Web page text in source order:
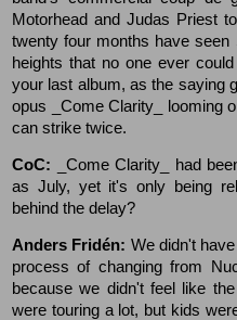
Motorhead and Judas Priest
twenty four months have
heights that no one ever
your last album, as the saying
opus _Come Clarity_ looming
can strike twice.
CoC: _Come Clarity_ had
as July, yet it's only being
behind the delay?
Anders Fridén: We didn't
process of changing from
because we didn't feel like
were touring a lot, but kids